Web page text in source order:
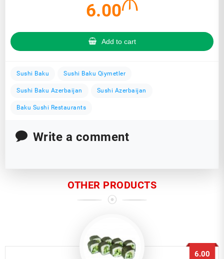
6.00
Add to cart
Sushi Baku Sushi Baku Qiymetler
Sushi Baku Azerbaijan Sushi Azerbaijan
Baku Sushi Restaurants
Write a comment
OTHER PRODUCTS
6.00